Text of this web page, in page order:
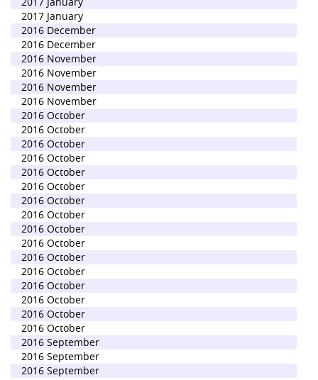
2017 January
2016 December
2016 December
2016 November
2016 November
2016 November
2016 November
2016 October
2016 October
2016 October
2016 October
2016 October
2016 October
2016 October
2016 October
2016 October
2016 October
2016 October
2016 October
2016 October
2016 October
2016 October
2016 October
2016 September
2016 September
2016 September